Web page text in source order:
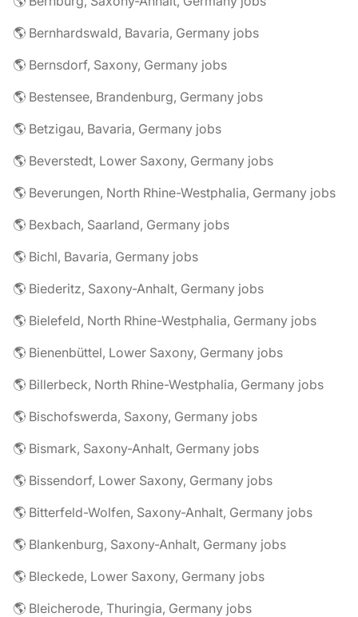
🌎 Bernhardswald, Bavaria, Germany jobs
🌎 Bernsdorf, Saxony, Germany jobs
🌎 Bestensee, Brandenburg, Germany jobs
🌎 Betzigau, Bavaria, Germany jobs
🌎 Beverstedt, Lower Saxony, Germany jobs
🌎 Beverungen, North Rhine-Westphalia, Germany jobs
🌎 Bexbach, Saarland, Germany jobs
🌎 Bichl, Bavaria, Germany jobs
🌎 Biederitz, Saxony-Anhalt, Germany jobs
🌎 Bielefeld, North Rhine-Westphalia, Germany jobs
🌎 Bienenbüttel, Lower Saxony, Germany jobs
🌎 Billerbeck, North Rhine-Westphalia, Germany jobs
🌎 Bischofswerda, Saxony, Germany jobs
🌎 Bismark, Saxony-Anhalt, Germany jobs
🌎 Bissendorf, Lower Saxony, Germany jobs
🌎 Bitterfeld-Wolfen, Saxony-Anhalt, Germany jobs
🌎 Blankenburg, Saxony-Anhalt, Germany jobs
🌎 Bleckede, Lower Saxony, Germany jobs
🌎 Bleicherode, Thuringia, Germany jobs